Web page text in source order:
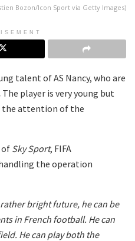
Bozon/Icon Sport via Getty Images)
talent of AS Nancy, who are
The player is very young but
the attention of the
of Sky Sport, FIFA
the operation
bright future, he can be
in French football. He can
He can play both the